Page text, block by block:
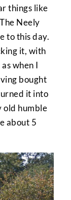
things like
Neely
to this day.
it, with
when I
bought
it into
old humble
about 5